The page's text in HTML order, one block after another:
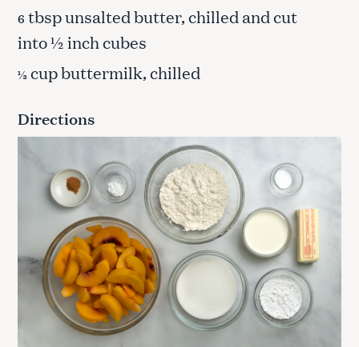
6 tbsp unsalted butter, chilled and cut
into ½ inch cubes
⅓cup buttermilk, chilled
Directions